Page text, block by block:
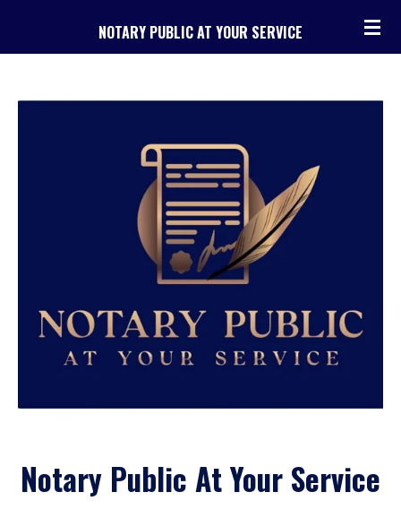
to
content
NOTARY PUBLIC AT YOUR SERVICE
Notary Public At Your Service